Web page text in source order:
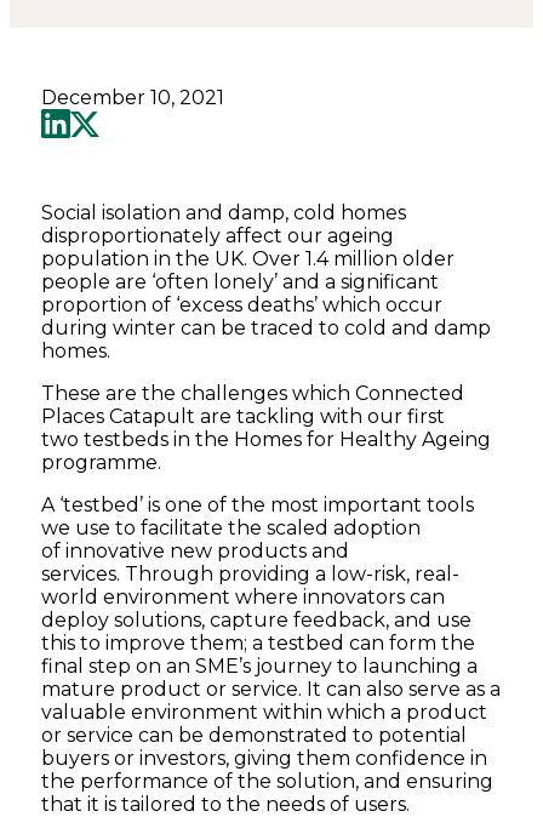
December 10, 2021
Social isolation and damp, cold homes
disproportionately affect our ageing
population in the UK. Over 1.4 million older
people are ‘often lonely’ and a significant
proportion of ‘excess deaths’ which occur
during winter can be traced to cold and damp
homes.
These are the challenges which Connected
Places Catapult are tackling with our first
two testbeds in the Homes for Healthy Ageing
programme.
A ‘testbed’ is one of the most important tools
we use to facilitate the scaled adoption
of innovative new products and
services. Through providing a low-risk, real-
world environment where innovators can
deploy solutions, capture feedback, and use
this to improve them; a testbed can form the
final step on an SME’s journey to launching a
mature product or service. It can also serve as a
valuable environment within which a product
or service can be demonstrated to potential
buyers or investors, giving them confidence in
the performance of the solution, and ensuring
that it is tailored to the needs of users.